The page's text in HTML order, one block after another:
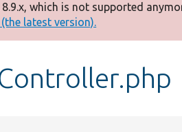
which is not supported
latest version).